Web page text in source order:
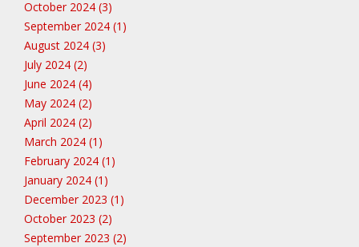
October 2024 (3)
September 2024 (1)
August 2024 (3)
July 2024 (2)
June 2024 (4)
May 2024 (2)
April 2024 (2)
March 2024 (1)
February 2024 (1)
January 2024 (1)
December 2023 (1)
October 2023 (2)
September 2023 (2)